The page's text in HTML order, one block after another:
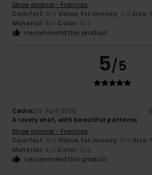
Show original - Français
Comfort: 5/5 Value for money: 3 /5 Size:
Material: 5 /5 Color: 5/5
I recommend this product
5/5
Cedric28. April 2026
A lovely shirt, with beautiful patterns
Show original - Français
Comfort: 5/5 Value for money: 5 /5 Size:
Material: 4 /5 Color: 5/5
I recommend this product